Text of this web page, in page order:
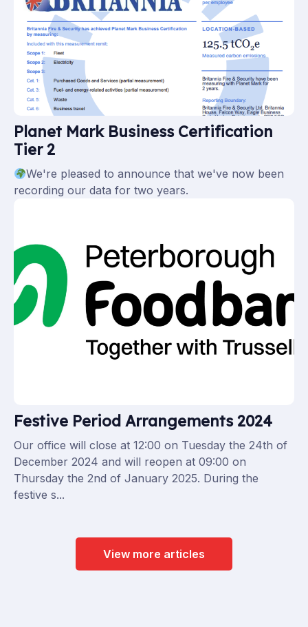
Planet Mark Business Certification
Tier 2
We're pleased to announce that we've now been
recording our data for two years.
Festive Period Arrangements 2024
Our office will close at 12:00 on Tuesday the 24th of
December 2024 and will reopen at 09:00 on
Thursday the 2nd of January 2025. During the
festive s...
View more articles